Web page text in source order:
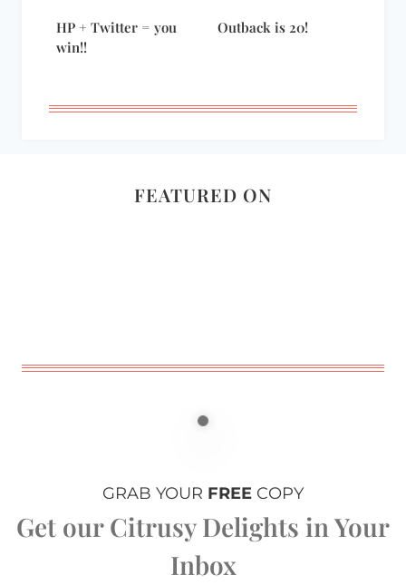
HP + Twitter = you
win!!
Outback is 20!
FEATURED ON
GRAB YOUR FREE COPY
Get our Citrusy Delights in Your
Inbox